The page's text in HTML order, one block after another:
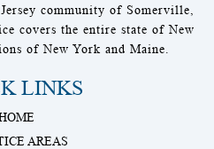
community of Somerville,
covers the entire state of New
of New York and Maine.
LINKS
AREAS